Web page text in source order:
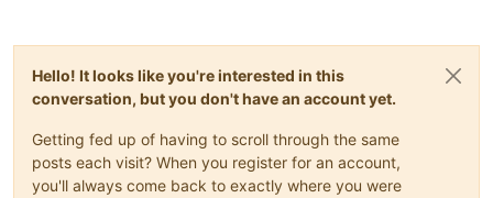
Hello! It looks like you're interested in this
conversation, but you don't have an account yet.
Getting fed up of having to scroll through the same
posts each visit? When you register for an account,
you'll always come back to exactly where you were